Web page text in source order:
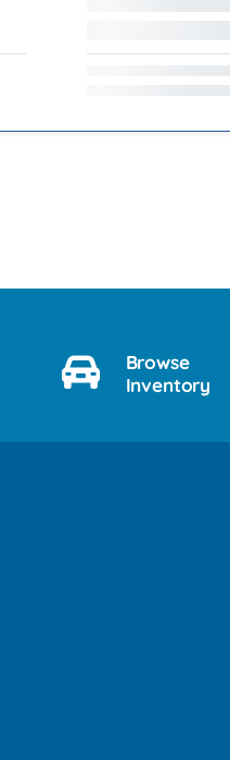
Browse
Inventory